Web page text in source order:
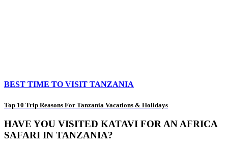
BEST TIME TO VISIT TANZANIA
Top 10 Trip Reasons For Tanzania Vacations & Holidays
HAVE YOU VISITED KATAVI FOR AN AFRICA
SAFARI IN TANZANIA?